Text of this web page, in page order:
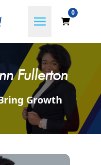
0
Fullerton
Growth